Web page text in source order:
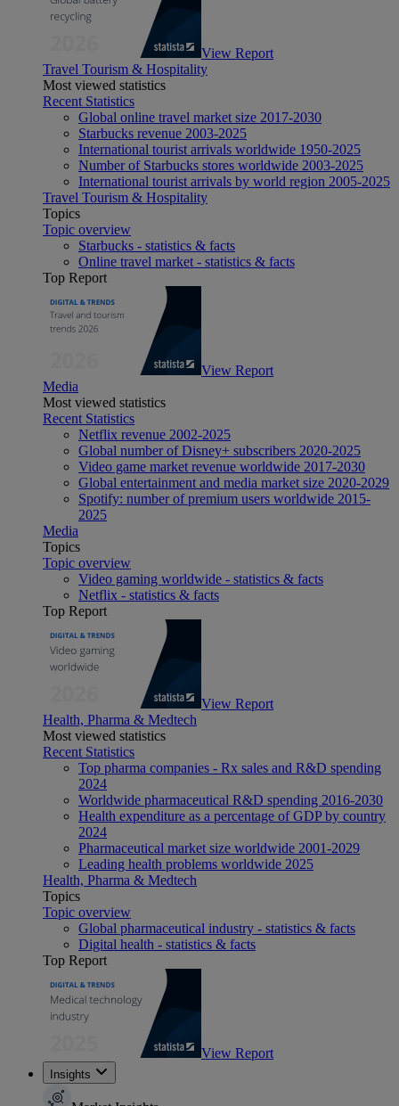
View Report
Travel Tourism & Hospitality
Most viewed statistics
Recent Statistics
Global online travel market size 2017-2030
Starbucks revenue 2003-2025
International tourist arrivals worldwide 1950-2025
Number of Starbucks stores worldwide 2003-2025
International tourist arrivals by world region 2005-2025
Travel Tourism & Hospitality
Topics
Topic overview
Starbucks - statistics & facts
Online travel market - statistics & facts
Top Report
View Report
Media
Most viewed statistics
Recent Statistics
Netflix revenue 2002-2025
Global number of Disney+ subscribers 2020-2025
Video game market revenue worldwide 2017-2030
Global entertainment and media market size 2020-2029
Spotify: number of premium users worldwide 2015-
2025
Media
Topics
Topic overview
Video gaming worldwide - statistics & facts
Netflix - statistics & facts
Top Report
View Report
Health, Pharma & Medtech
Most viewed statistics
Recent Statistics
Top pharma companies - Rx sales and R&D spending
2024
Worldwide pharmaceutical R&D spending 2016-2030
Health expenditure as a percentage of GDP by country
2024
Pharmaceutical market size worldwide 2001-2029
Leading health problems worldwide 2025
Health, Pharma & Medtech
Topics
Topic overview
Global pharmaceutical industry - statistics & facts
Digital health - statistics & facts
Top Report
View Report
Insights